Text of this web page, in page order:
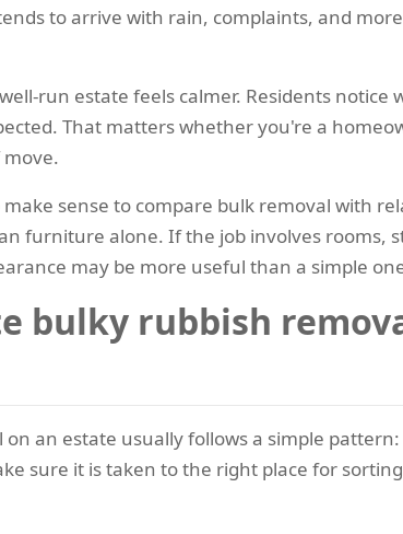
to arrive with rain, complaints, and
run estate feels calmer. Residents
That matters whether you're a
sense to compare bulk removal with
furniture alone. If the job involves rooms,
may be more useful than a simple
bulky rubbish
an estate usually follows a simple
sure it is taken to the right place for